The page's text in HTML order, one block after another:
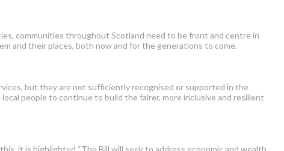
communities throughout Scotland need to be front and centre in
and their places, both now and for the generations to come.
but they are not sufficiently recognised or supported in the
people to continue to build the fairer, more inclusive and resilient
it is highlighted “The Bill will seek to address economic and wealth